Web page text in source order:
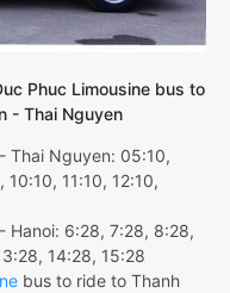
Phuc Limousine bus to
- Thai Nguyen
Thai Nguyen: 05:10,
11:10, 12:10,
Hanoi: 6:28, 7:28, 8:28,
14:28, 15:28
bus to ride to Thanh